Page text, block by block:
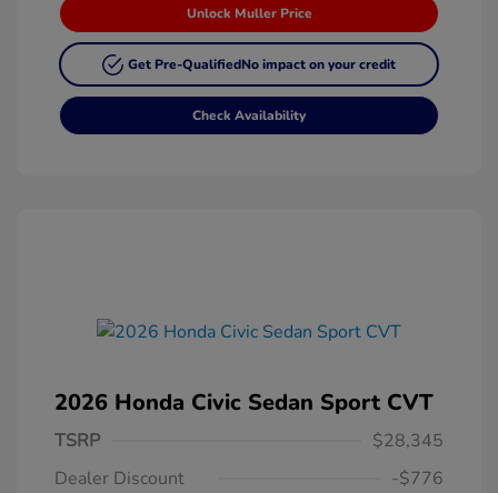
Unlock Muller Price
Get Pre-QualifiedNo impact on your credit
Check Availability
2026 Honda Civic Sedan Sport CVT
TSRP
$28,345
Dealer Discount
-$776